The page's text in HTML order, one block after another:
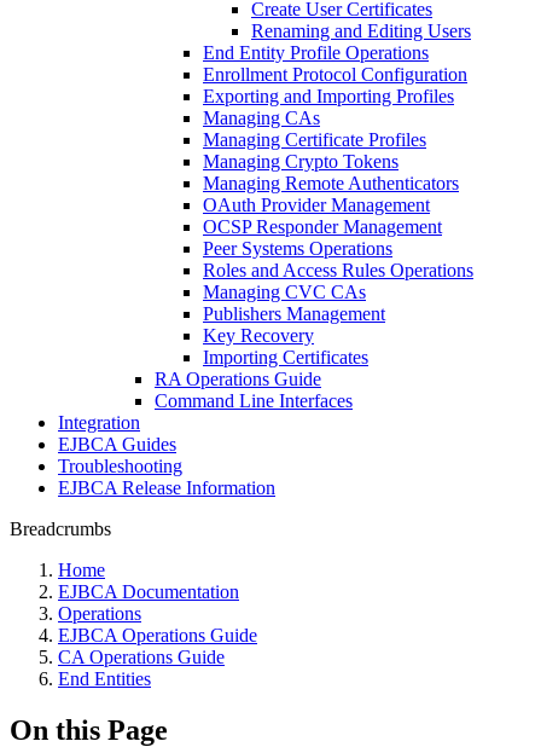
Create User Certificates
Renaming and Editing Users
End Entity Profile Operations
Enrollment Protocol Configuration
Exporting and Importing Profiles
Managing CAs
Managing Certificate Profiles
Managing Crypto Tokens
Managing Remote Authenticators
OAuth Provider Management
OCSP Responder Management
Peer Systems Operations
Roles and Access Rules Operations
Managing CVC CAs
Publishers Management
Key Recovery
Importing Certificates
RA Operations Guide
Command Line Interfaces
Integration
EJBCA Guides
Troubleshooting
EJBCA Release Information
Breadcrumbs
Home
EJBCA Documentation
Operations
EJBCA Operations Guide
CA Operations Guide
End Entities
On this Page